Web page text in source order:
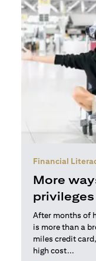
Financial
More
privileges
After months of
is more than a
miles credit
high cost...